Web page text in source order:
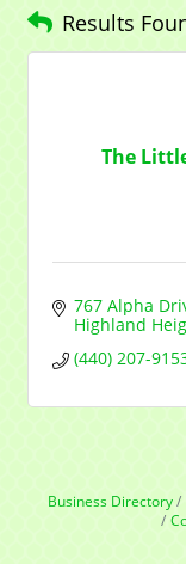
Results
The
767 Alpha
Highland
(440) 207-
Business Directory